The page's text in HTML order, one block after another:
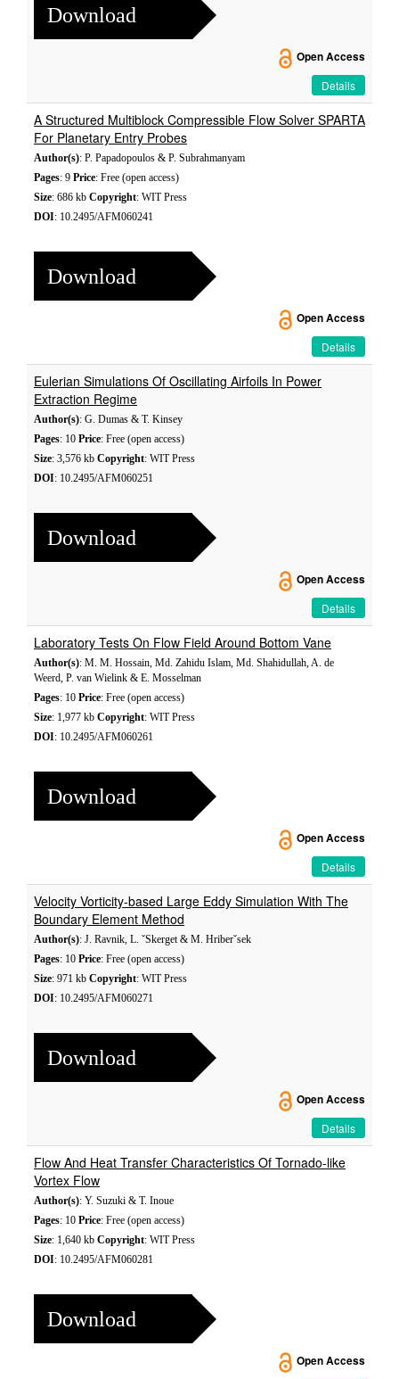
Download
Open Access
Details
A Structured Multiblock Compressible Flow Solver SPARTA
For Planetary Entry Probes
Author(s): P. Papadopoulos & P. Subrahmanyam
Pages: 9 Price: Free (open access)
Size: 686 kb Copyright: WIT Press
DOI: 10.2495/AFM060241
Download
Open Access
Details
Eulerian Simulations Of Oscillating Airfoils In Power
Extraction Regime
Author(s): G. Dumas & T. Kinsey
Pages: 10 Price: Free (open access)
Size: 3,576 kb Copyright: WIT Press
DOI: 10.2495/AFM060251
Download
Open Access
Details
Laboratory Tests On Flow Field Around Bottom Vane
Author(s): M. M. Hossain, Md. Zahidu Islam, Md. Shahidullah, A. de
Weerd, P. van Wielink & E. Mosselman
Pages: 10 Price: Free (open access)
Size: 1,977 kb Copyright: WIT Press
DOI: 10.2495/AFM060261
Download
Open Access
Details
Velocity Vorticity-based Large Eddy Simulation With The
Boundary Element Method
Author(s): J. Ravnik, L. ˇSkerget & M. Hriberˇsek
Pages: 10 Price: Free (open access)
Size: 971 kb Copyright: WIT Press
DOI: 10.2495/AFM060271
Download
Open Access
Details
Flow And Heat Transfer Characteristics Of Tornado-like
Vortex Flow
Author(s): Y. Suzuki & T. Inoue
Pages: 10 Price: Free (open access)
Size: 1,640 kb Copyright: WIT Press
DOI: 10.2495/AFM060281
Download
Open Access